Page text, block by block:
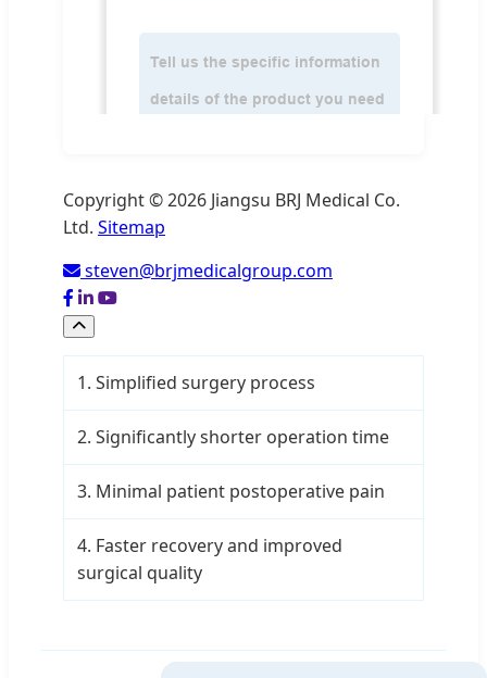
Copyright © 2026 Jiangsu BRJ Medical Co.
Ltd. Sitemap
steven@brjmedicalgroup.com
1. Simplified surgery process
2. Significantly shorter operation time
3. Minimal patient postoperative pain
4. Faster recovery and improved
surgical quality